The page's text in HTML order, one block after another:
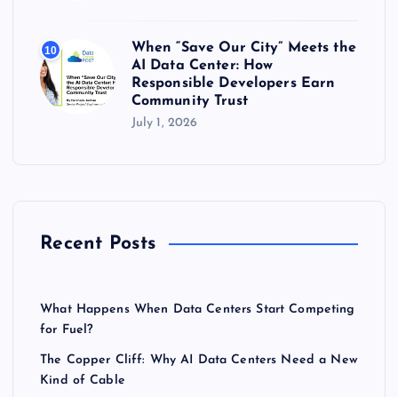
10
When “Save Our City” Meets the
AI Data Center: How
Responsible Developers Earn
Community Trust
July 1, 2026
Recent Posts
What Happens When Data Centers Start Competing
for Fuel?
The Copper Cliff: Why AI Data Centers Need a New
Kind of Cable